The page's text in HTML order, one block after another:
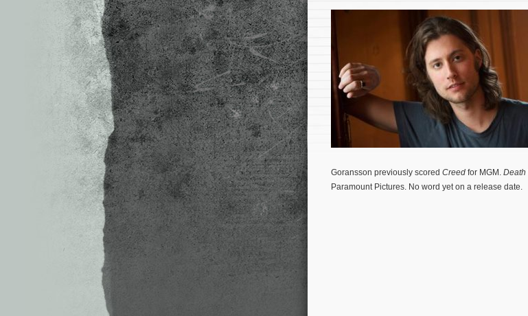
Goransson previously scored Creed for MGM. Death
Paramount Pictures. No word yet on a release date.